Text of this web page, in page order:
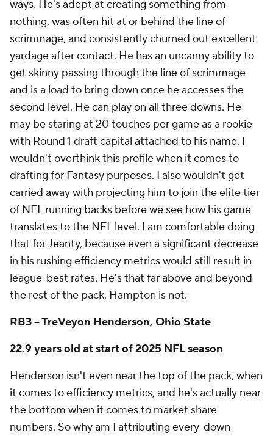
ways. He's adept at creating something from
nothing, was often hit at or behind the line of
scrimmage, and consistently churned out excellent
yardage after contact. He has an uncanny ability to
get skinny passing through the line of scrimmage
and is a load to bring down once he accesses the
second level. He can play on all three downs. He
may be staring at 20 touches per game as a rookie
with Round 1 draft capital attached to his name. I
wouldn't overthink this profile when it comes to
drafting for Fantasy purposes. I also wouldn't get
carried away with projecting him to join the elite tier
of NFL running backs before we see how his game
translates to the NFL level. I am comfortable doing
that for Jeanty, because even a significant decrease
in his rushing efficiency metrics would still result in
league-best rates. He's that far above and beyond
the rest of the pack. Hampton is not.
RB3 -- TreVeyon Henderson, Ohio State
22.9 years old at start of 2025 NFL season
Henderson isn't even near the top of the pack, when
it comes to efficiency metrics, and he's actually near
the bottom when it comes to market share
numbers. So why am I attributing every-down